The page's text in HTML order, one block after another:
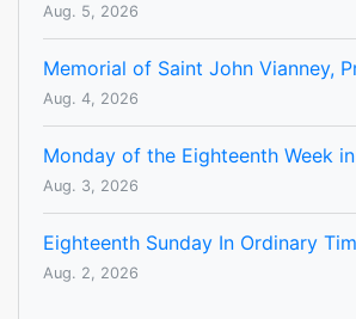
Aug. 5, 2026
Memorial of Saint John Vianney,
Aug. 4, 2026
Monday of the Eighteenth Week
Aug. 3, 2026
Eighteenth Sunday In Ordinary
Aug. 2, 2026